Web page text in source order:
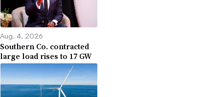
Aug. 4, 2026
Southern Co. contracted
large load rises to 17 GW